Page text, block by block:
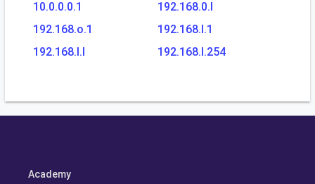
10.0.0.0.1
192.168.0.l
192.168.o.1
192.168.l.1
192.168.l.l
192.168.l.254
Academy